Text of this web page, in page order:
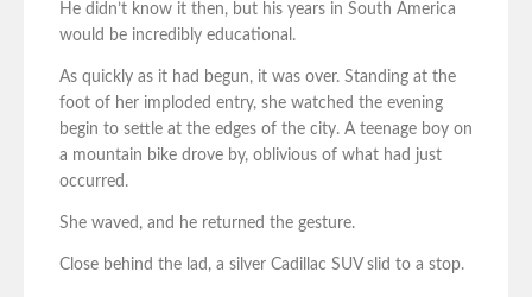
He didn’t know it then, but his years in South America
would be incredibly educational.
As quickly as it had begun, it was over. Standing at the
foot of her imploded entry, she watched the evening
begin to settle at the edges of the city. A teenage boy on
a mountain bike drove by, oblivious of what had just
occurred.
She waved, and he returned the gesture.
Close behind the lad, a silver Cadillac SUV slid to a stop.